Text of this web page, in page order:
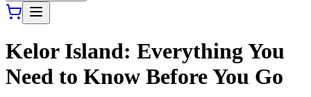
Kelor Island: Everything You
Need to Know Before You Go